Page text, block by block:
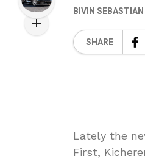
BIVIN SEBASTIAN
SHARE
Lately the
First,